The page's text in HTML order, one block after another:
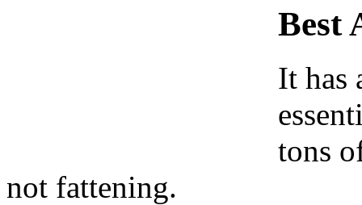
Best
It has
tons
not fattening.